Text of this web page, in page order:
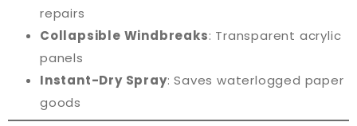
repairs
Collapsible Windbreaks: Transparent acrylic
panels
Instant-Dry Spray: Saves waterlogged paper
goods